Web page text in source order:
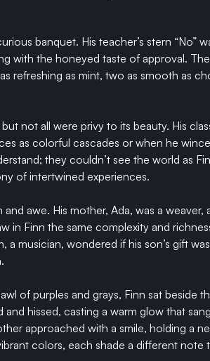
banquet. His teacher’s stern “No”
with the honeyed taste of approval.
refreshing as mint, two as smooth as
not all were privy to its beauty. His
as colorful cascades or when he
they couldn’t see the world as
of intertwined experiences.
awe. His mother, Ada, was a weaver,
in Finn the same complexity and
musician, wondered if his son’s gift
of purples and grays, Finn sat beside
hissed, casting a warm glow that
approached with a smile, holding a
colors, each shade a different note